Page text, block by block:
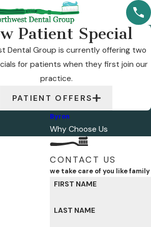
Patient Special
Dental Group is currently offering two
for patients when they first join our
practice.
PATIENT OFFERS
Health
our first
Byron
Why Choose Us
CONTACT US
we take care of you like family
FIRST NAME
LAST NAME